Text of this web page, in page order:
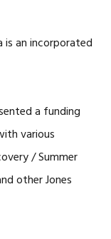
an incorporated
a funding
various
/ Summer
other Jones